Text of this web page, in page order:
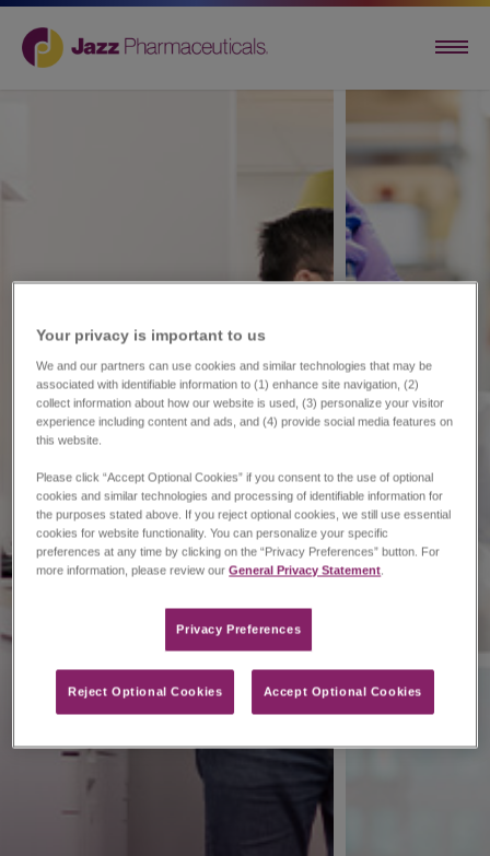
Your privacy is important to us​
We and our partners can use cookies and similar technologies that may be
associated with identifiable information to (1) enhance site navigation, (2)
collect information about how our website is used, (3) personalize your visitor
experience including content and ads, and (4) provide social media features on
this website.
Please click “Accept Optional Cookies” if you consent to the use of optional
cookies and similar technologies and processing of identifiable information for
the purposes stated above. If you reject optional cookies, we still use essential
cookies for website functionality. You can personalize your specific
preferences at any time by clicking on the “Privacy Preferences” button. For
more information, please review ourGeneral Privacy Statement
Privacy Preferences​
Reject Optional Cookies Accept Optional Cookies